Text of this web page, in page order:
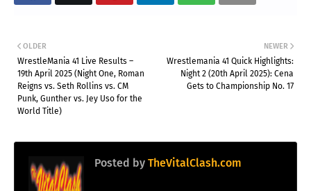
NEWER
Wrestlemania 41 Quick Highlights:
Night 2 (20th April 2025): Cena
Gets to Championship No. 17
OLDER
WrestleMania 41 Live Results –
19th April 2025 (Night One, Roman
Reigns vs. Seth Rollins vs. CM
Punk, Gunther vs. Jey Uso for the
World Title)
Posted by TheVitalClash.com